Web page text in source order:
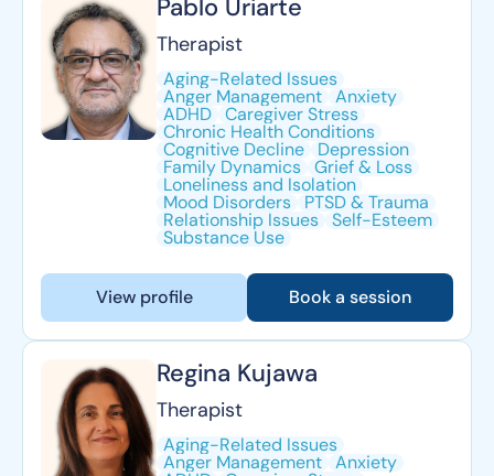
Pablo Uriarte
Therapist
Aging-Related Issues
Anger Management Anxiety
ADHD Caregiver Stress
Chronic Health Conditions
Cognitive Decline Depression
Family Dynamics Grief & Loss
Loneliness and Isolation
Mood Disorders PTSD & Trauma
Relationship Issues Self-Esteem
Substance Use
View profile Book a session
Regina Kujawa
Therapist
Aging-Related Issues
Anger Management Anxiety